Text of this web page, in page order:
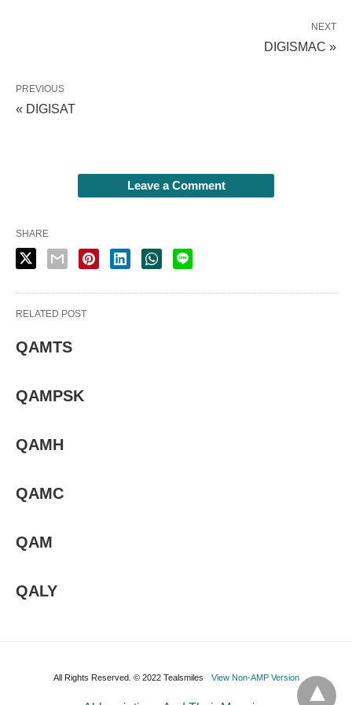
NEXT
DIGISMAC »
PREVIOUS
« DIGISAT
Leave a Comment
SHARE
RELATED POST
QAMTS
QAMPSK
QAMH
QAMC
QAM
QALY
All Rights Reserved. © 2022 Tealsmiles View Non-AMP Version